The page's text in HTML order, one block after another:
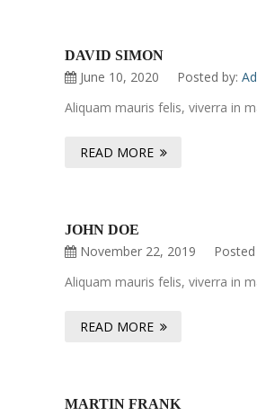
DAVID SIMON
June 10, 2020 Posted by:
Aliquam mauris felis, viverra in
READ MORE
JOHN DOE
November 22, 2019 Posted
Aliquam mauris felis, viverra in
READ MORE
MARTIN FRANK